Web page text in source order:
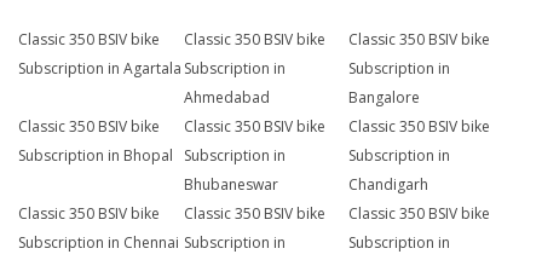
Classic 350 BSIV bike
Subscription in Agartala
Classic 350 BSIV bike
Subscription in
Ahmedabad
Classic 350 BSIV bike
Subscription in
Bangalore
Classic 350 BSIV bike
Subscription in Bhopal
Classic 350 BSIV bike
Subscription in
Bhubaneswar
Classic 350 BSIV bike
Subscription in
Chandigarh
Classic 350 BSIV bike
Subscription in Chennai
Classic 350 BSIV bike
Subscription in
Classic 350 BSIV bike
Subscription in